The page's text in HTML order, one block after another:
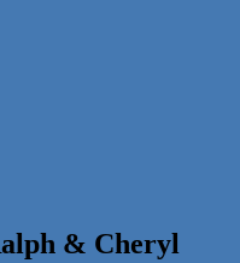
& Cheryl